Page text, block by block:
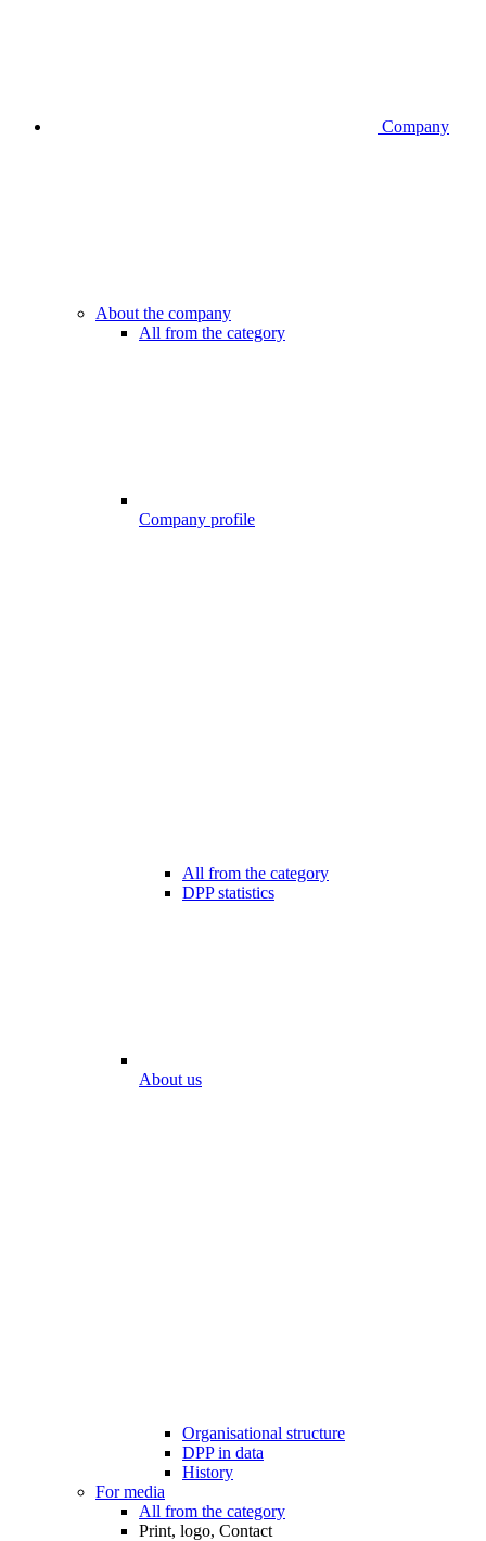
Company
About the company
All from the category
Company profile
All from the category
DPP statistics
About us
Organisational structure
DPP in data
History
For media
All from the category
Print, logo, Contact